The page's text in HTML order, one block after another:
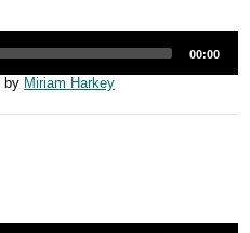
00:00
by Miriam Harkey